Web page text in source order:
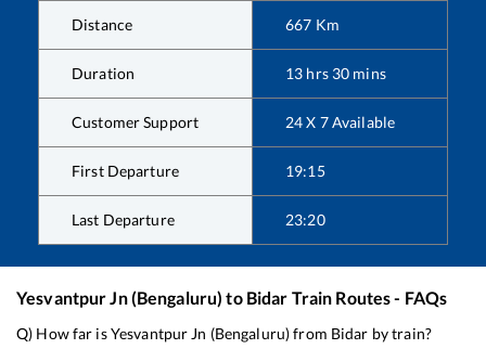
Distance 667 Km
Duration 13 hrs 30 mins
Customer Support 24 X 7 Available
First Departure 19:15
Last Departure 23:20
Yesvantpur Jn (Bengaluru) to Bidar Train Routes - FAQs
Q) How far isYesvantpur Jn (Bengaluru)from Bidar by train?